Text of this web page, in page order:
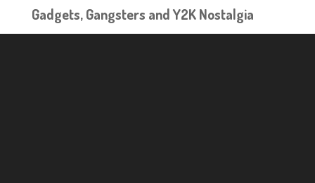
Gadgets, Gangsters and Y2K Nostalgia